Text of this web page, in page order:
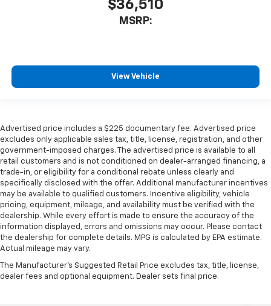
$36,510
MSRP:
View Vehicle
Advertised price includes a $225 documentary fee. Advertised price
excludes only applicable sales tax, title, license, registration, and other
government-imposed charges. The advertised price is available to all
retail customers and is not conditioned on dealer-arranged financing, a
trade-in, or eligibility for a conditional rebate unless clearly and
specifically disclosed with the offer. Additional manufacturer incentives
may be available to qualified customers. Incentive eligibility, vehicle
pricing, equipment, mileage, and availability must be verified with the
dealership. While every effort is made to ensure the accuracy of the
information displayed, errors and omissions may occur. Please contact
the dealership for complete details. MPG is calculated by EPA estimate.
Actual mileage may vary.
The Manufacturer's Suggested Retail Price excludes tax, title, license,
dealer fees and optional equipment. Dealer sets final price.